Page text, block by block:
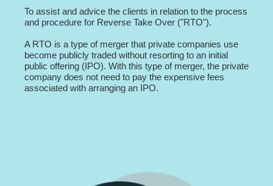
To assist and advice the clients in relation to the process
and procedure for Reverse Take Over ("RTO").
A RTO is a type of merger that private companies use
become publicly traded without resorting to an initial
public offering (IPO). With this type of merger, the private
company does not need to pay the expensive fees
associated with arranging an IPO.